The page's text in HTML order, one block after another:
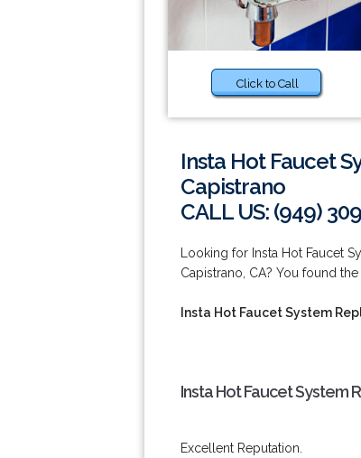
Click to Call
Insta Hot Faucet
Capistrano
CALL US: (949)
Looking for Insta Hot Faucet
Capistrano, CA? You found
Insta Hot Faucet System
Insta Hot Faucet System
Excellent Reputation.